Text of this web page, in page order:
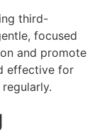
third-
focused
and promote
effective for